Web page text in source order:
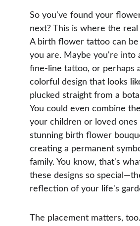
So you've found your
next? This is where the
A birth flower tattoo can be
you are. Maybe you're into
fine-line tattoo, or perhaps
colorful design that looks
plucked straight from a
You could even combine
your children or loved ones
stunning birth flower
creating a permanent
family. You know, that's
these designs so
reflection of your life's
The placement matters,